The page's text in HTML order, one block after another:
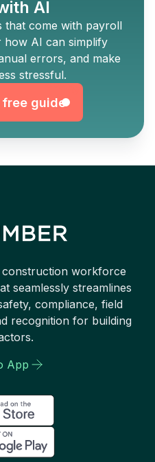
AI
that come with payroll
how AI can simplify
errors, and make
stressful.
free guide
free guide
workforce
seamlessly streamlines
compliance, field
recognition for building
App